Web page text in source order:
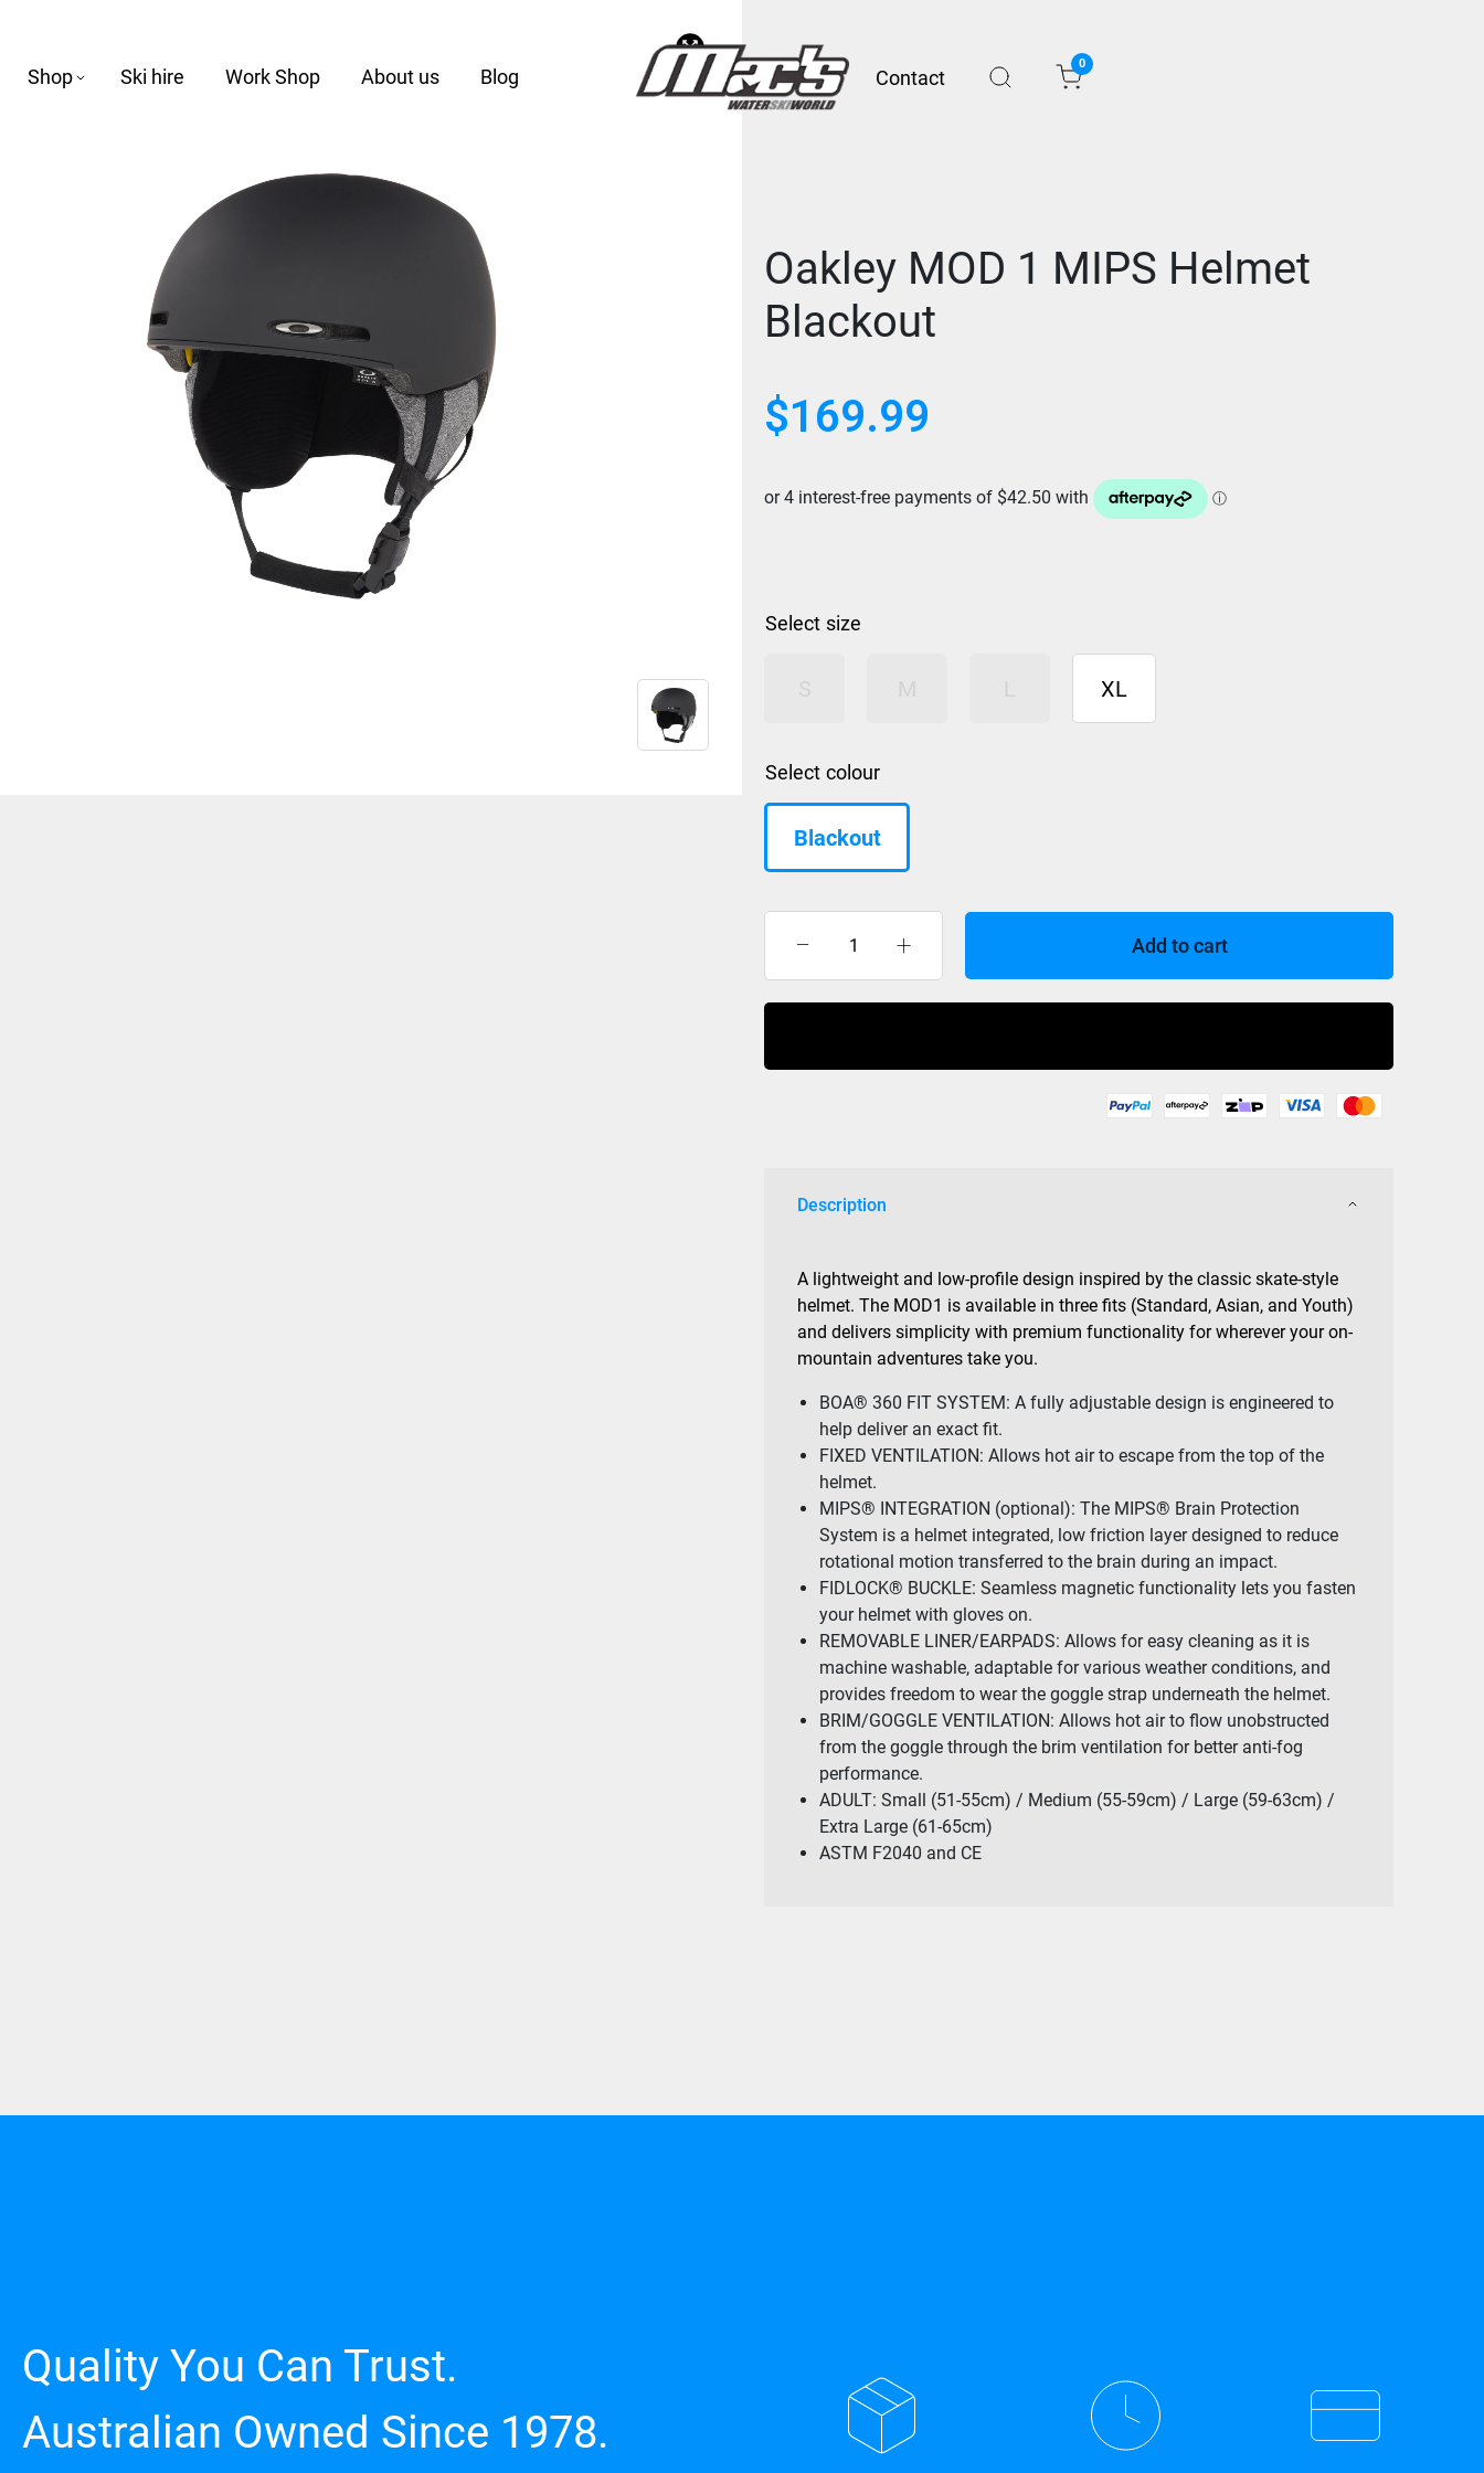
Shop Ski hire Work Shop About us Blog Contact
0
Oakley MOD 1 MIPS Helmet
Blackout
$169.99
size
XL
colour
Blackout
MOD
1
Add to cart
Description
A lightweight and low-profile design inspired by the classic skate-style
helmet. The MOD1 is available in three fits (Standard, Asian, and Youth)
and delivers simplicity with premium functionality for wherever your on-
mountain adventures take you.
BOA® 360 FIT SYSTEM: A fully adjustable design is engineered to
help deliver an exact fit.
FIXED VENTILATION: Allows hot air to escape from the top of the
helmet.
MIPS® INTEGRATION (optional): The MIPS® Brain Protection
System is a helmet integrated, low friction layer designed to reduce
rotational motion transferred to the brain during an impact.
FIDLOCK® BUCKLE: Seamless magnetic functionality lets you fasten
your helmet with gloves on.
REMOVABLE LINER/EARPADS: Allows for easy cleaning as it is
machine washable, adaptable for various weather conditions, and
provides freedom to wear the goggle strap underneath the helmet.
BRIM/GOGGLE VENTILATION: Allows hot air to flow unobstructed
from the goggle through the brim ventilation for better anti-fog
performance.
ADULT: Small (51-55cm) / Medium (55-59cm) / Large (59-63cm) /
Extra Large (61-65cm)
ASTM F2040 and CE
Quality You Can Trust.
Australian Owned Since 1978.